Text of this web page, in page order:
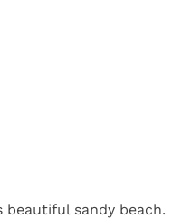
sandy beach.